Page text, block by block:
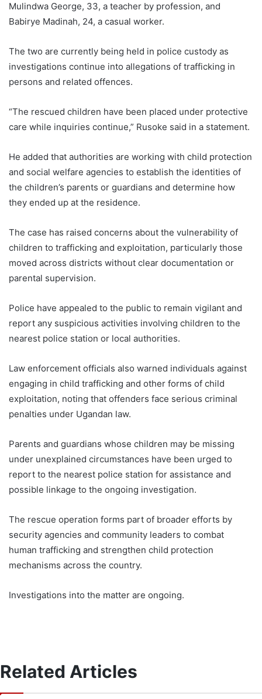
Mulindwa George, 33, a teacher by profession, and
Babirye Madinah, 24, a casual worker.
The two are currently being held in police custody as
investigations continue into allegations of trafficking in
persons and related offences.
“The rescued children have been placed under protective
care while inquiries continue,” Rusoke said in a statement.
He added that authorities are working with child protection
and social welfare agencies to establish the identities of
the children’s parents or guardians and determine how
they ended up at the residence.
The case has raised concerns about the vulnerability of
children to trafficking and exploitation, particularly those
moved across districts without clear documentation or
parental supervision.
Police have appealed to the public to remain vigilant and
report any suspicious activities involving children to the
nearest police station or local authorities.
Law enforcement officials also warned individuals against
engaging in child trafficking and other forms of child
exploitation, noting that offenders face serious criminal
penalties under Ugandan law.
Parents and guardians whose children may be missing
under unexplained circumstances have been urged to
report to the nearest police station for assistance and
possible linkage to the ongoing investigation.
The rescue operation forms part of broader efforts by
security agencies and community leaders to combat
human trafficking and strengthen child protection
mechanisms across the country.
Investigations into the matter are ongoing.
Related Articles